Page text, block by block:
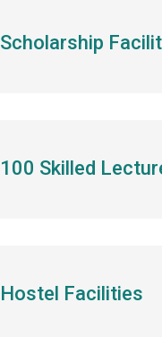
Scholarship
100 Skilled
Hostel Facilities